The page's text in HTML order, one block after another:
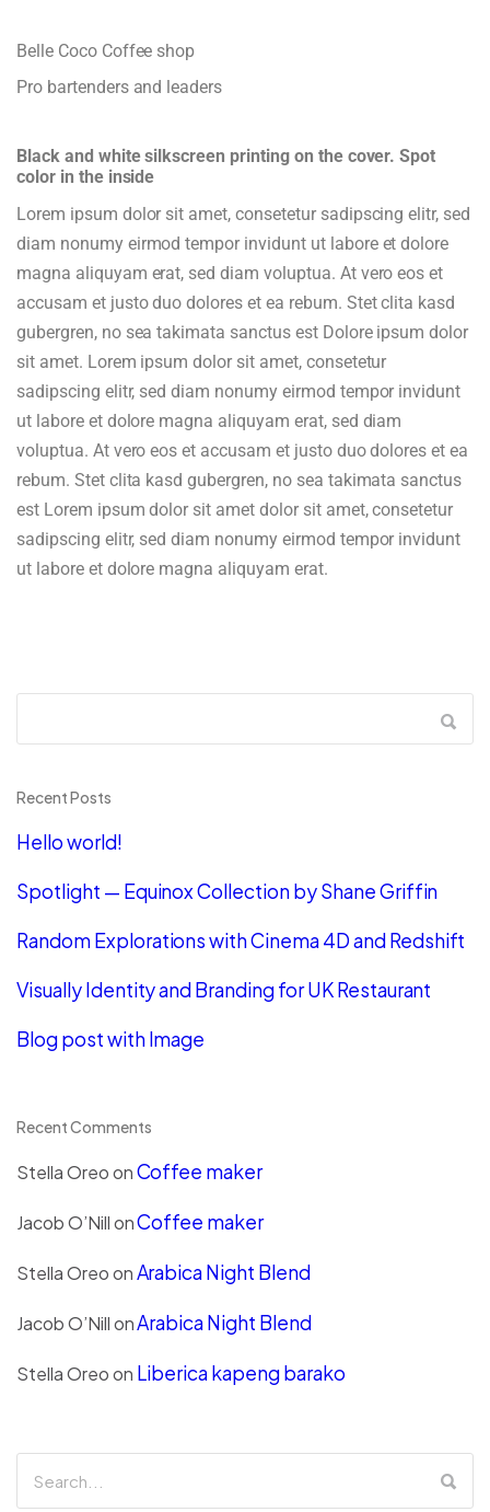
Belle Coco Coffee shop
Pro bartenders and leaders
Black and white silkscreen printing on the cover. Spot
color in the inside
Lorem ipsum dolor sit amet, consetetur sadipscing elitr, sed
diam nonumy eirmod tempor invidunt ut labore et dolore
magna aliquyam erat, sed diam voluptua. At vero eos et
accusam et justo duo dolores et ea rebum. Stet clita kasd
gubergren, no sea takimata sanctus est Dolore ipsum dolor
sit amet. Lorem ipsum dolor sit amet, consetetur
sadipscing elitr, sed diam nonumy eirmod tempor invidunt
ut labore et dolore magna aliquyam erat, sed diam
voluptua. At vero eos et accusam et justo duo dolores et ea
rebum. Stet clita kasd gubergren, no sea takimata sanctus
est Lorem ipsum dolor sit amet dolor sit amet, consetetur
sadipscing elitr, sed diam nonumy eirmod tempor invidunt
ut labore et dolore magna aliquyam erat.
Recent Posts
Hello world!
Spotlight — Equinox Collection by Shane Griffin
Random Explorations with Cinema 4D and Redshift
Visually Identity and Branding for UK Restaurant
Blog post with Image
Recent Comments
Stella OreoonCoffee maker
Jacob O’NillonCoffee maker
Stella OreoonArabica Night Blend
Jacob O’NillonArabica Night Blend
Stella Oreoon Liberica kapeng barako